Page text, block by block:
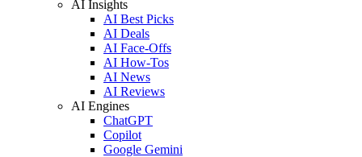
AI Insights
AI Best Picks
AI Deals
AI Face-Offs
AI How-Tos
AI News
AI Reviews
AI Engines
ChatGPT
Copilot
Google Gemini